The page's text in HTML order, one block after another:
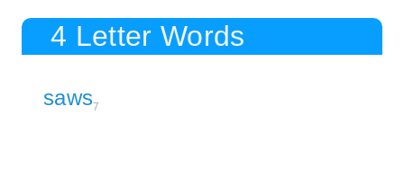
4 Letter Words
saws7